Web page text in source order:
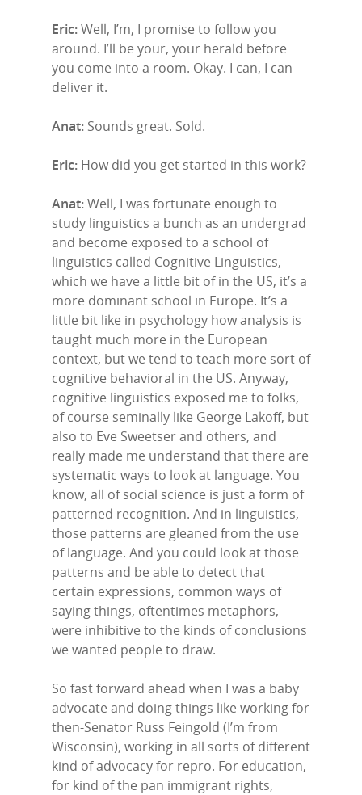
Eric:Well, I’m, I promise to follow you
around. I’ll be your, your herald before
you come into a room. Okay. I can, I can
deliver it.
Anat: Sounds great. Sold.
Eric: How did you get started in this work?
Anat:Well, I was fortunate enough to
study linguistics a bunch as an undergrad
and become exposed to a school of
linguistics called Cognitive Linguistics,
which we have a little bit of in the US, it’s a
more dominant school in Europe. It’s a
little bit like in psychology how analysis is
taught much more in the European
context, but we tend to teach more sort of
cognitive behavioral in the US. Anyway,
cognitive linguistics exposed me to folks,
of course seminally like George Lakoff, but
also to Eve Sweetser and others, and
really made me understand that there are
systematic ways to look at language. You
know, all of social science is just a form of
patterned recognition. And in linguistics,
those patterns are gleaned from the use
of language. And you could look at those
patterns and be able to detect that
certain expressions, common ways of
saying things, oftentimes metaphors,
were inhibitive to the kinds of conclusions
we wanted people to draw.
So fast forward ahead when I was a baby
advocate and doing things like working for
then-Senator Russ Feingold (I’m from
Wisconsin), working in all sorts of different
kind of advocacy for repro. For education,
for kind of the pan immigrant rights,